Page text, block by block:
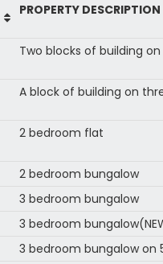
PROPERTY DESCRIPTION
Two blocks of building
A block of building on
2 bedroom flat
2 bedroom bungalow
3 bedroom bungalow
3 bedroom
3 bedroom bungalow on